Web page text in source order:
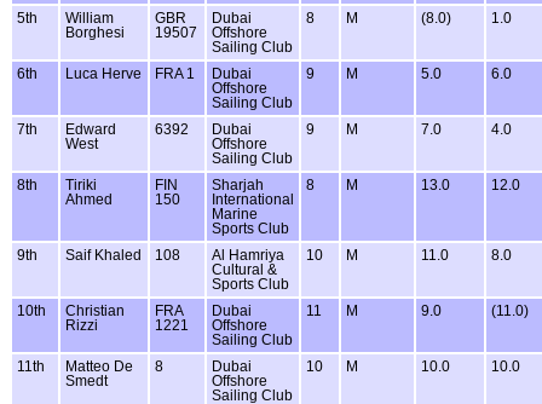
5th
William
Borghesi
GBR
19507
Dubai
Offshore
Sailing Club
8 M (8.0) 1.0
6th Luca Herve FRA 1
Dubai
Offshore
Sailing Club
9 M 5.0 6.0
7th
Edward
West
6392
Dubai
Offshore
Sailing Club
9 M 7.0 4.0
8th
Tiriki
Ahmed
FIN
150
Sharjah
International
Marine
Sports Club
8 M 13.0 12.0
9th Saif Khaled 108
Al Hamriya
Cultural &
Sports Club
10 M 11.0 8.0
10th
Christian
Rizzi
FRA
1221
Dubai
Offshore
Sailing Club
11 M 9.0 (11.0)
11th
Matteo De
Smedt
8
Dubai
Offshore
Sailing Club
10 M 10.0 10.0